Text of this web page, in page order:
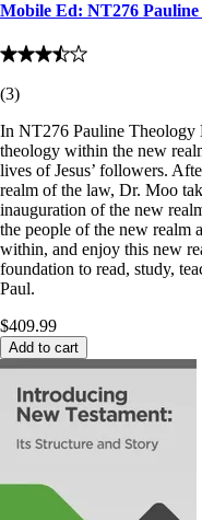
Mobile Ed: NT276
(3)
In NT276 Pauline Theology
theology within the new
lives of Jesus’ followers.
realm of the law, Dr. Moo
inauguration of the new
the people of the new realm
within, and enjoy this new
foundation to read, study,
Paul.
$409.99
Add to cart